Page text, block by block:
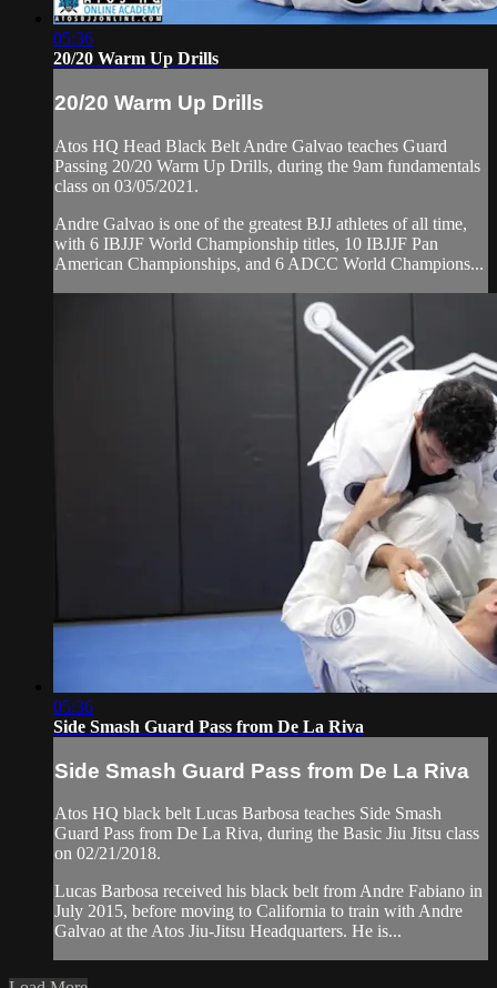
05:36
20/20 Warm Up Drills
20/20 Warm Up Drills
Atos HQ Head Black Belt Andre Galvao teaches Guard
Passing 20/20 Warm Up Drills, during the 9am fundamentals
class on 03/05/2021.
Andre Galvao is one of the greatest BJJ athletes of all time,
with 6 IBJJF World Championship titles, 10 IBJJF Pan
American Championships, and 6 ADCC World Champions...
05:36
Side Smash Guard Pass from De La Riva
Side Smash Guard Pass from De La Riva
Atos HQ black belt Lucas Barbosa teaches Side Smash
Guard Pass from De La Riva, during the Basic Jiu Jitsu class
on 02/21/2018.
Lucas Barbosa received his black belt from Andre Fabiano in
July 2015, before moving to California to train with Andre
Galvao at the Atos Jiu-Jitsu Headquarters. He is...